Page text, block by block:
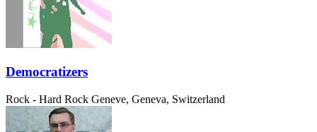
Democratizers
Rock - Hard Rock Geneve, Geneva, Switzerland